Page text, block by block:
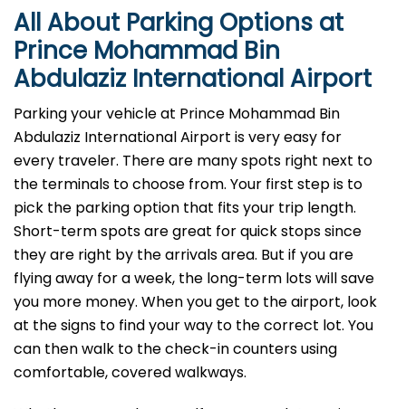
All About Parking Options at
Prince Mohammad Bin
Abdulaziz International Airport
Parking your vehicle at Prince Mohammad Bin
Abdulaziz International Airport is very easy for
every traveler. There are many spots right next to
the terminals to choose from. Your first step is to
pick the parking option that fits your trip length.
Short-term spots are great for quick stops since
they are right by the arrivals area. But if you are
flying away for a week, the long-term lots will save
you more money. When you get to the airport, look
at the signs to find your way to the correct lot. You
can then walk to the check-in counters using
comfortable, covered walkways.